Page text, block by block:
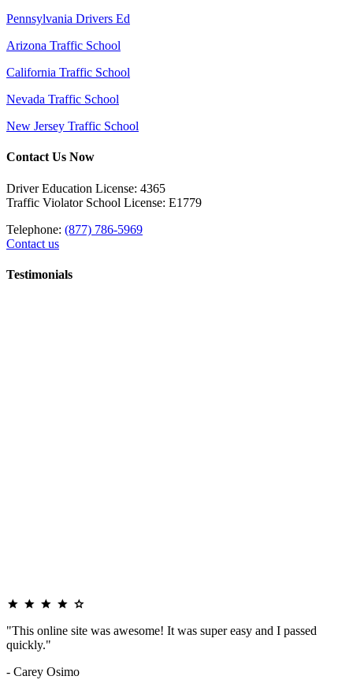
Pennsylvania Drivers Ed
Arizona Traffic School
California Traffic School
Nevada Traffic School
New Jersey Traffic School
Contact Us Now
Driver Education License: 4365
Traffic Violator School License: E1779
Telephone: (877) 786-5969
Contact us
Testimonials
"This online site was awesome! It was super easy and I passed
quickly."
- Carey Osimo